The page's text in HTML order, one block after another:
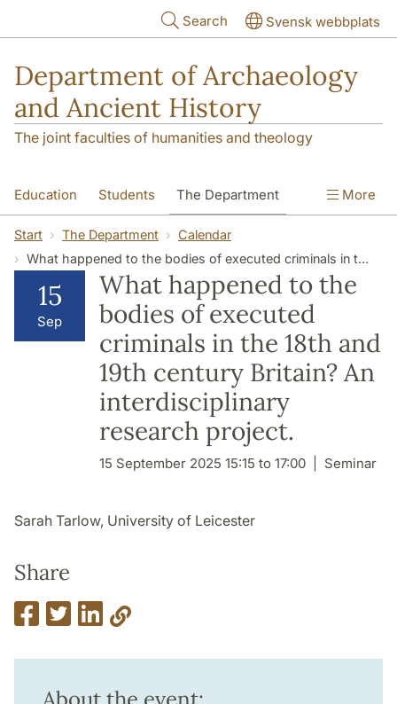
Search Svensk webbplats
Department of Archaeology
and Ancient History
The joint faculties of humanities and theology
Education Students The Department
Research Contact
More
Start The Department
Calendar
What happened to the bodies of executed criminals in the 18th and 19th century Britain? An interdisciplinary research project.
15
Sep
What happened to the
bodies of executed
criminals in the 18th and
19th century Britain? An
interdisciplinary
research project.
15 September 2025 15:15 to 17:00 Seminar
Sarah Tarlow, University of Leicester
Share